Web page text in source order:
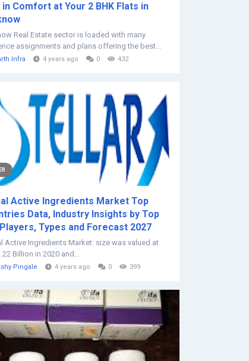
in Comfort at Your 2 BHK Flats in
Real Estate sector is loaded with many
assignments and plans offering the best...
Infra 4 years ago 0 432
Active Ingredients Market Top
Data, Industry Insights by Top
Types and Forecast 2027
Active Ingredients Market: size was valued at
Billion in 2020 and...
Pingale 4 years ago 0 399